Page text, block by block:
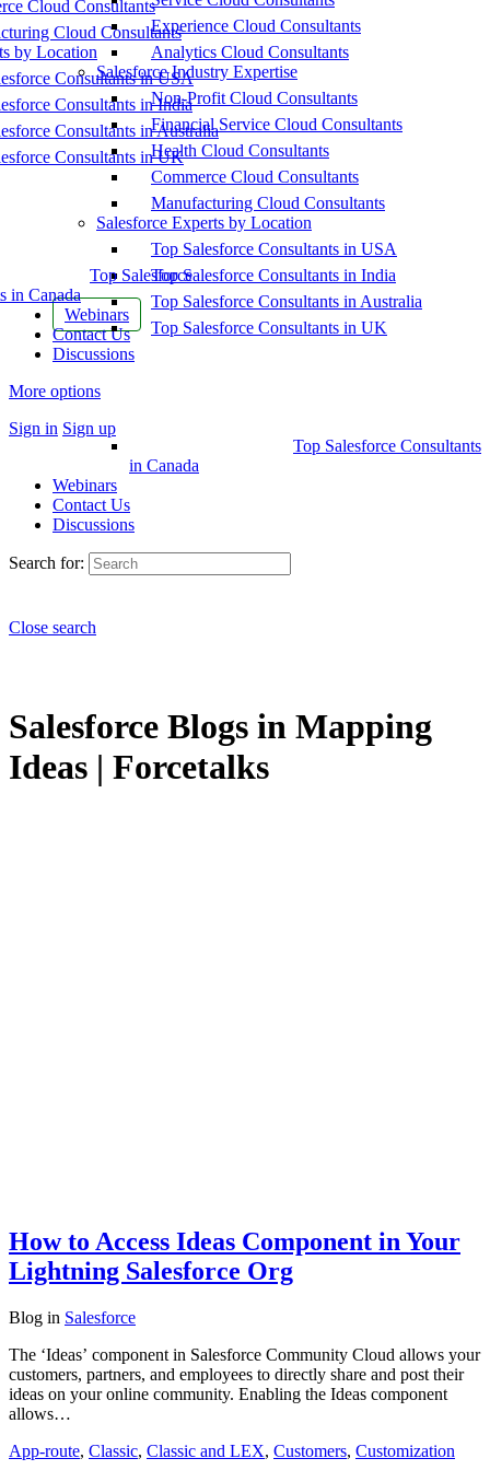
Cloud Consultants
Cloud Consultants
by Location
Consultants in USA
Consultants in India
Consultants in Australia
Consultants in UK
Top Salesforce
in Canada
Webinars
Contact Us
Discussions
More options
Sign in Sign up
Experience Cloud Consultants
Analytics Cloud Consultants
Salesforce Industry Expertise
Non-Profit Cloud Consultants
Financial Service Cloud Consultants
Health Cloud Consultants
Commerce Cloud Consultants
Manufacturing Cloud Consultants
Salesforce Experts by Location
Top Salesforce Consultants in USA
Top Salesforce Consultants in India
Top Salesforce Consultants in Australia
Top Salesforce Consultants in UK
Top Salesforce Consultants
in Canada
Webinars
Contact Us
Discussions
Search for:
Close search
Salesforce Blogs in Mapping
Ideas | Forcetalks
How to Access Ideas Component in Your
Lightning Salesforce Org
Blog in Salesforce
The ‘Ideas’ component in Salesforce Community Cloud allows your
customers, partners, and employees to directly share and post their
ideas on your online community. Enabling the Ideas component
allows…
App-route, Classic, Classic and LEX, Customers, Customization